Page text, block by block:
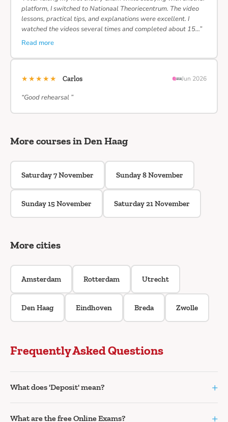
platform, I switched to Nationaal Theoriecentrum. The video
lessons, practical tips, and explanations were excellent. I
watched the videos several times and completed about 15…”
Read more
★★★★★ Carlos Jun 2026
“Good rehearsal ”
More courses in Den Haag
Saturday 7 November Sunday 8 November
Sunday 15 November Saturday 21 November
More cities
Amsterdam Rotterdam Utrecht
Den Haag Eindhoven Breda Zwolle
Frequently Asked Questions
What does 'Deposit' mean? +
What are the free Online Exams? +